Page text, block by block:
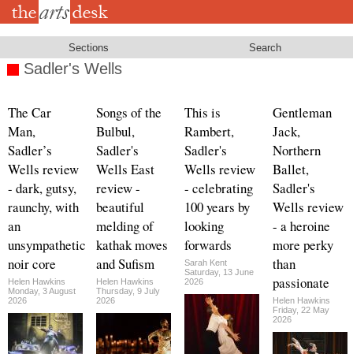
Skip
Sections Search
Sadler's Wells
The Car
Man,
Sadler’s
Wells review
- dark, gutsy,
raunchy, with
an
unsympathetic
noir core
Helen Hawkins
Monday, 3 August
2026
Songs of the
Bulbul,
Sadler's
Wells East
review -
beautiful
melding of
kathak moves
and Sufism
Helen Hawkins
Thursday, 9 July
2026
This is
Rambert,
Sadler's
Wells review
- celebrating
100 years by
looking
forwards
Sarah Kent
Saturday, 13 June
2026
Gentleman
Jack,
Northern
Ballet,
Sadler's
Wells review
- a heroine
more perky
than
passionate
Helen Hawkins
Friday, 22 May
2026